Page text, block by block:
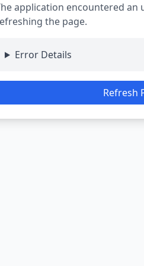
application encountered an
the page.
Error Details
Refresh